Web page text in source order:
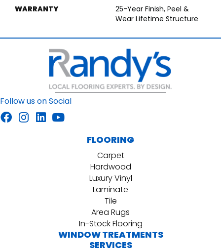
WARRANTY
25-Year Finish, Peel &
Wear Lifetime Structure
Follow us on Social
FLOORING
Carpet
Hardwood
Luxury Vinyl
Laminate
Tile
Area Rugs
In-Stock Flooring
WINDOW TREATMENTS
SERVICES